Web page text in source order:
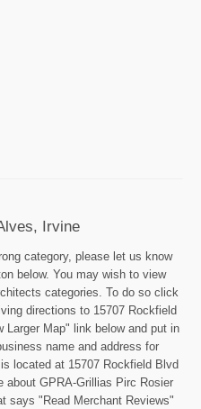
Irvine
category, please let us know
below. You may wish to view
categories. To do so click
directions to 15707 Rockfield
Map" link below and put in
name and address for
located at 15707 Rockfield Blvd
about GPRA-Grillias Pirc Rosier
says "Read Merchant Reviews"